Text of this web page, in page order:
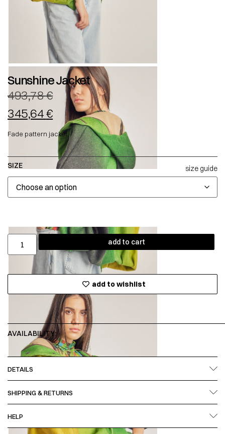
Sunshine Jacket
493,78€
345,64€
Fade pattern jacket.
SIZE size guide
add to cart
add to wishlist
AVAILABILITY:
DETAILS
SHIPPING & RETURNS
HELP